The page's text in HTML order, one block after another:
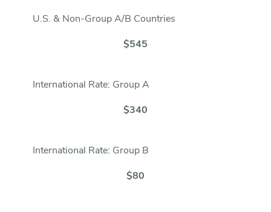
U.S. & Non-Group A/B Countries
$545
International Rate: Group A
$340
International Rate: Group B
$80